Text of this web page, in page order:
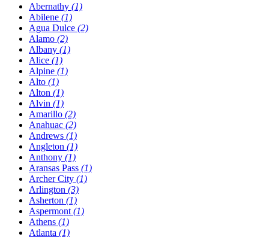
Abernathy (1)
Abilene (1)
Agua Dulce (2)
Alamo (2)
Albany (1)
Alice (1)
Alpine (1)
Alto (1)
Alton (1)
Alvin (1)
Amarillo (2)
Anahuac (2)
Andrews (1)
Angleton (1)
Anthony (1)
Aransas Pass (1)
Archer City (1)
Arlington (3)
Asherton (1)
Aspermont (1)
Athens (1)
Atlanta (1)